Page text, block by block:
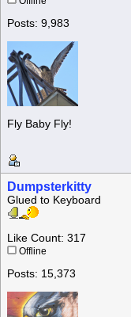
Posts: 9,983
Fly Baby Fly!
Dumpsterkitty
Glued to Keyboard
Like Count: 317
Offline
Posts: 15,373